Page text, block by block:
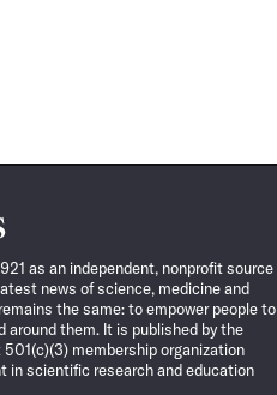
as an independent, nonprofit source
news of science, medicine and
the same: to empower people to
around them. It is published by the
membership organization
in scientific research and education